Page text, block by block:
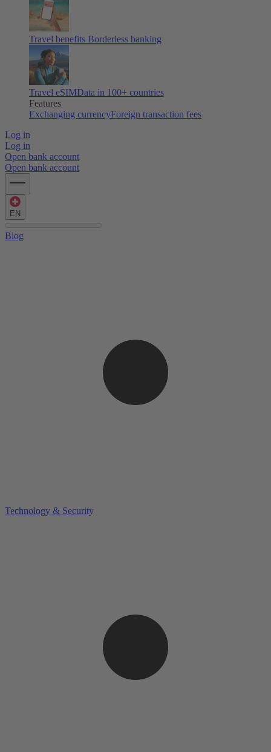
Travel benefits Borderless banking
Travel eSIMData in 100+ countries
Features
Exchanging currencyForeign transaction fees
Log in
Log in
Open bank account
Open bank account
EN
Blog
Technology & Security